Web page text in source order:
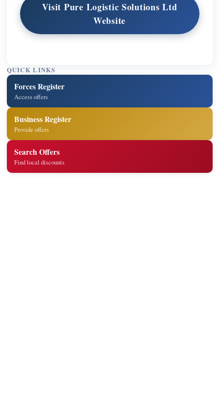
Visit Pure Logistic Solutions Ltd
Website
QUICK LINKS
Forces Register
Access offers
Business Register
Provide offers
Search Offers
Find local discounts